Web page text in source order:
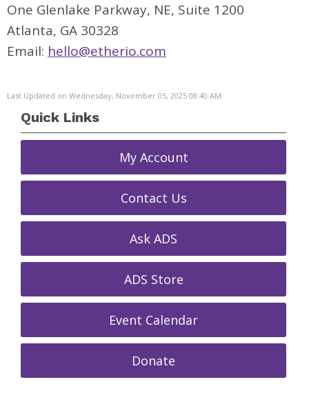
One Glenlake Parkway, NE, Suite 1200
Atlanta, GA 30328
Email: hello@etherio.com
Last Updated on Wednesday, November 05, 2025 08:40 AM
Quick Links
My Account
Contact Us
Ask ADS
ADS Store
Event Calendar
Donate